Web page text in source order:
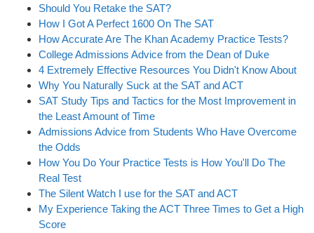
i
n
Should You Retake the SAT?
How I Got A Perfect 1600 On The SAT
How Accurate Are The Khan Academy Practice Tests?
College Admissions Advice from the Dean of Duke
4 Extremely Effective Resources You Didn't Know About
Why You Naturally Suck at the SAT and ACT
SAT Study Tips and Tactics for the Most Improvement in
the Least Amount of Time
Admissions Advice from Students Who Have Overcome
the Odds
How You Do Your Practice Tests is How You'll Do The
Real Test
The Silent Watch I use for the SAT and ACT
My Experience Taking the ACT Three Times to Get a High
Score